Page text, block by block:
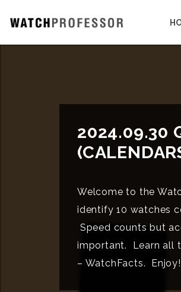
2024.09.30
Welcome to the
identify 10 watches
Speed counts but
important. Learn all
– WatchFacts. Enjoy!